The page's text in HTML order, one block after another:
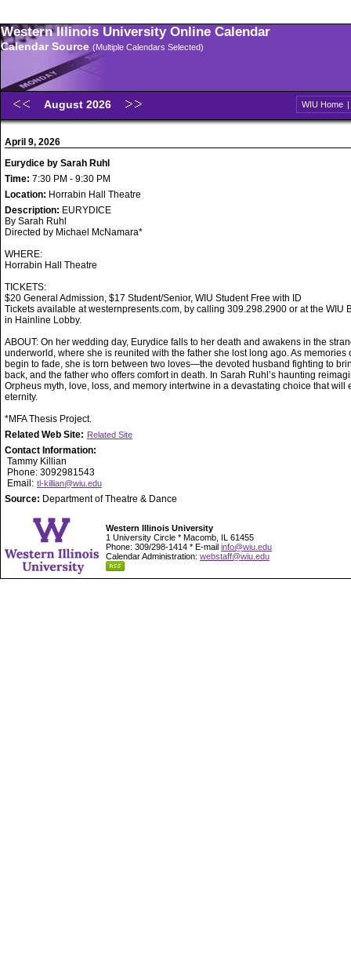
Western Illinois University Online Calendar
Calendar Source (Multiple Calendars Selected)
August 2026 WIU Home |
April 9, 2026
Eurydice by Sarah Ruhl
Time: 7:30 PM - 9:30 PM
Location: Horrabin Hall Theatre
Description: EURYDICE
By Sarah Ruhl
Directed by Michael McNamara*
WHERE:
Horrabin Hall Theatre
TICKETS:
$20 General Admission, $17 Student/Senior, WIU Student Free with ID
Tickets available at westernpresents.com, by calling 309.298.2900 or at the WIU
in Hainline Lobby.
ABOUT: On her wedding day, Eurydice falls to her death and awakens in the
underworld, where she is reunited with the father she lost long ago. As memories
begin to fade, she is torn between two loves—the devoted husband fighting to
back, and the father who offers comfort in death. In Sarah Ruhl’s haunting
Orpheus myth, love, loss, and memory intertwine in a devastating choice that will
eternity.
*MFA Thesis Project.
Related Web Site: Related Site
Contact Information:
Tammy Killian
Phone: 3092981543
Email: tl-killian@wiu.edu
Source: Department of Theatre & Dance
Western Illinois University
1 University Circle * Macomb, IL 61455
Phone: 309/298-1414 * E-mail info@wiu.edu
Calendar Administration: webstaff@wiu.edu